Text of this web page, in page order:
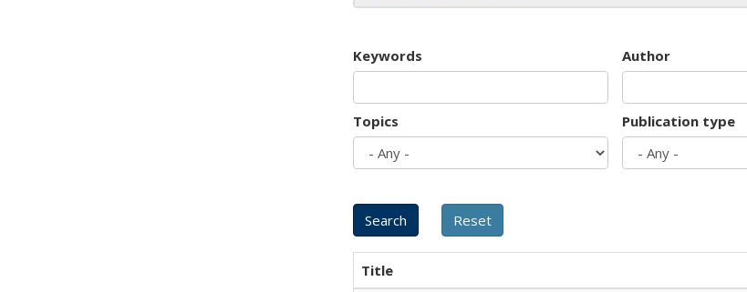
Keywords Author
Topics Publication type
Title